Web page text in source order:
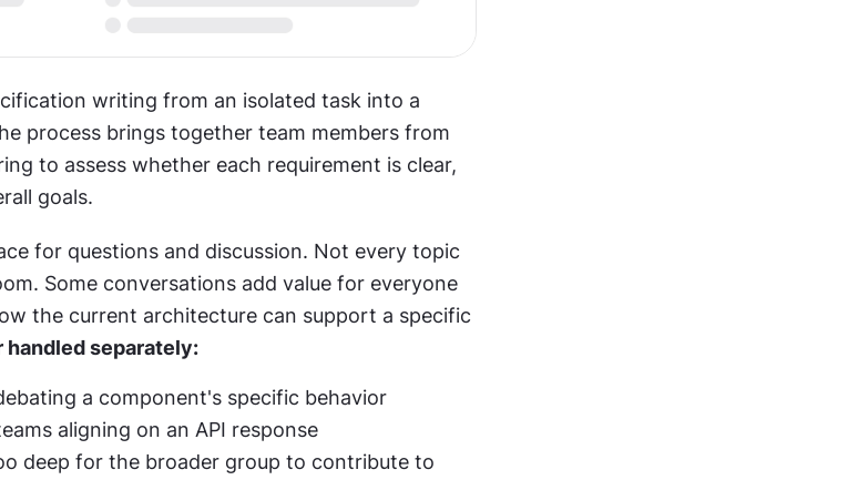
writing from an isolated task into a
process brings together team members from
to assess whether each requirement is clear,
goals.
for questions and discussion. Not every topic
Some conversations add value for everyone
the current architecture can support a specific
handled separately:
a component's specific behavior
aligning on an API response
deep for the broader group to contribute to